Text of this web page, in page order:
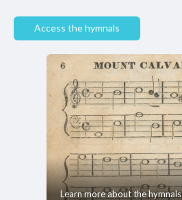
Access the hymnals
Learn more about the hymnals